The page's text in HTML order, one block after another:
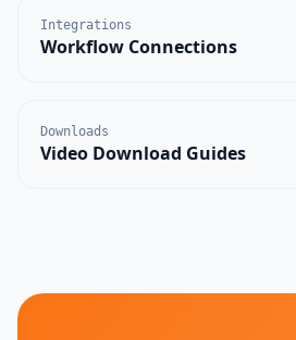
Integrations
Workflow Connections
Downloads
Video Download Guides